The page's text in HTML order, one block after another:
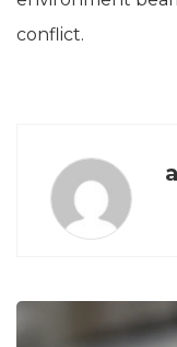
conflict.